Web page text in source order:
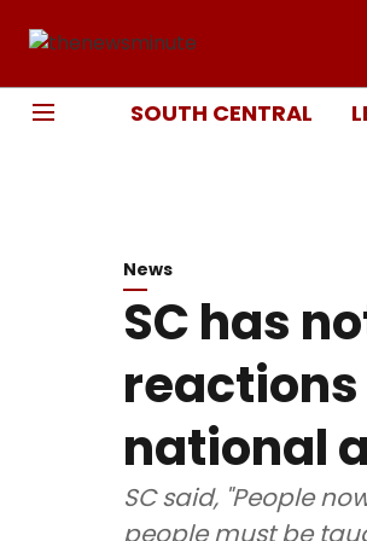
SOUTH CENTRAL
News
SC has
national
SC said, "People
people must be